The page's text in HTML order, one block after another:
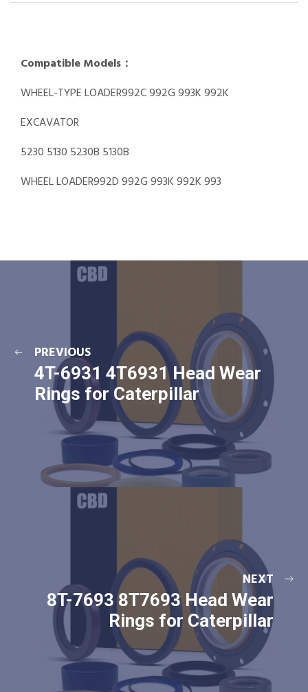
Compatible Models：
WHEEL-TYPE LOADER992C 992G 993K 992K
EXCAVATOR
5230 5130 5230B 5130B
WHEEL LOADER992D 992G 993K 992K 993
PREVIOUS
4T-6931 4T6931 Head Wear
Rings for Caterpillar
NEXT
8T-7693 8T7693 Head Wear
Rings for Caterpillar